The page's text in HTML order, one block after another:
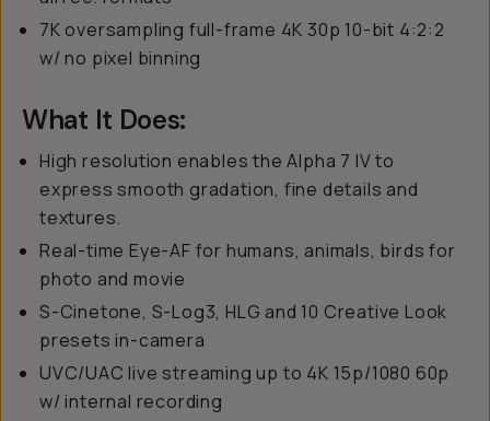
7K oversampling full-frame 4K 30p 10-bit 4:2:2
w/ no pixel binning
What It Does:
High resolution enables the Alpha 7 IV to
express smooth gradation, fine details and
textures.
Real-time Eye-AF for humans, animals, birds for
photo and movie
S-Cinetone, S-Log3, HLG and 10 Creative Look
presets in-camera
UVC/UAC live streaming up to 4K 15p/1080 60p
w/ internal recording